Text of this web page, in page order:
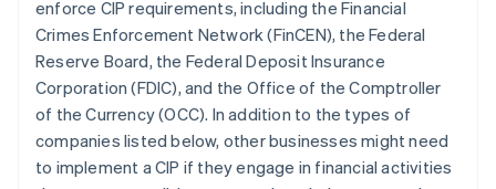
enforce CIP requirements, including the Financial
Crimes Enforcement Network (FinCEN), the Federal
Reserve Board, the Federal Deposit Insurance
Corporation (FDIC), and the Office of the Comptroller
of the Currency (OCC). In addition to the types of
companies listed below, other businesses might need
to implement a CIP if they engage in financial activities